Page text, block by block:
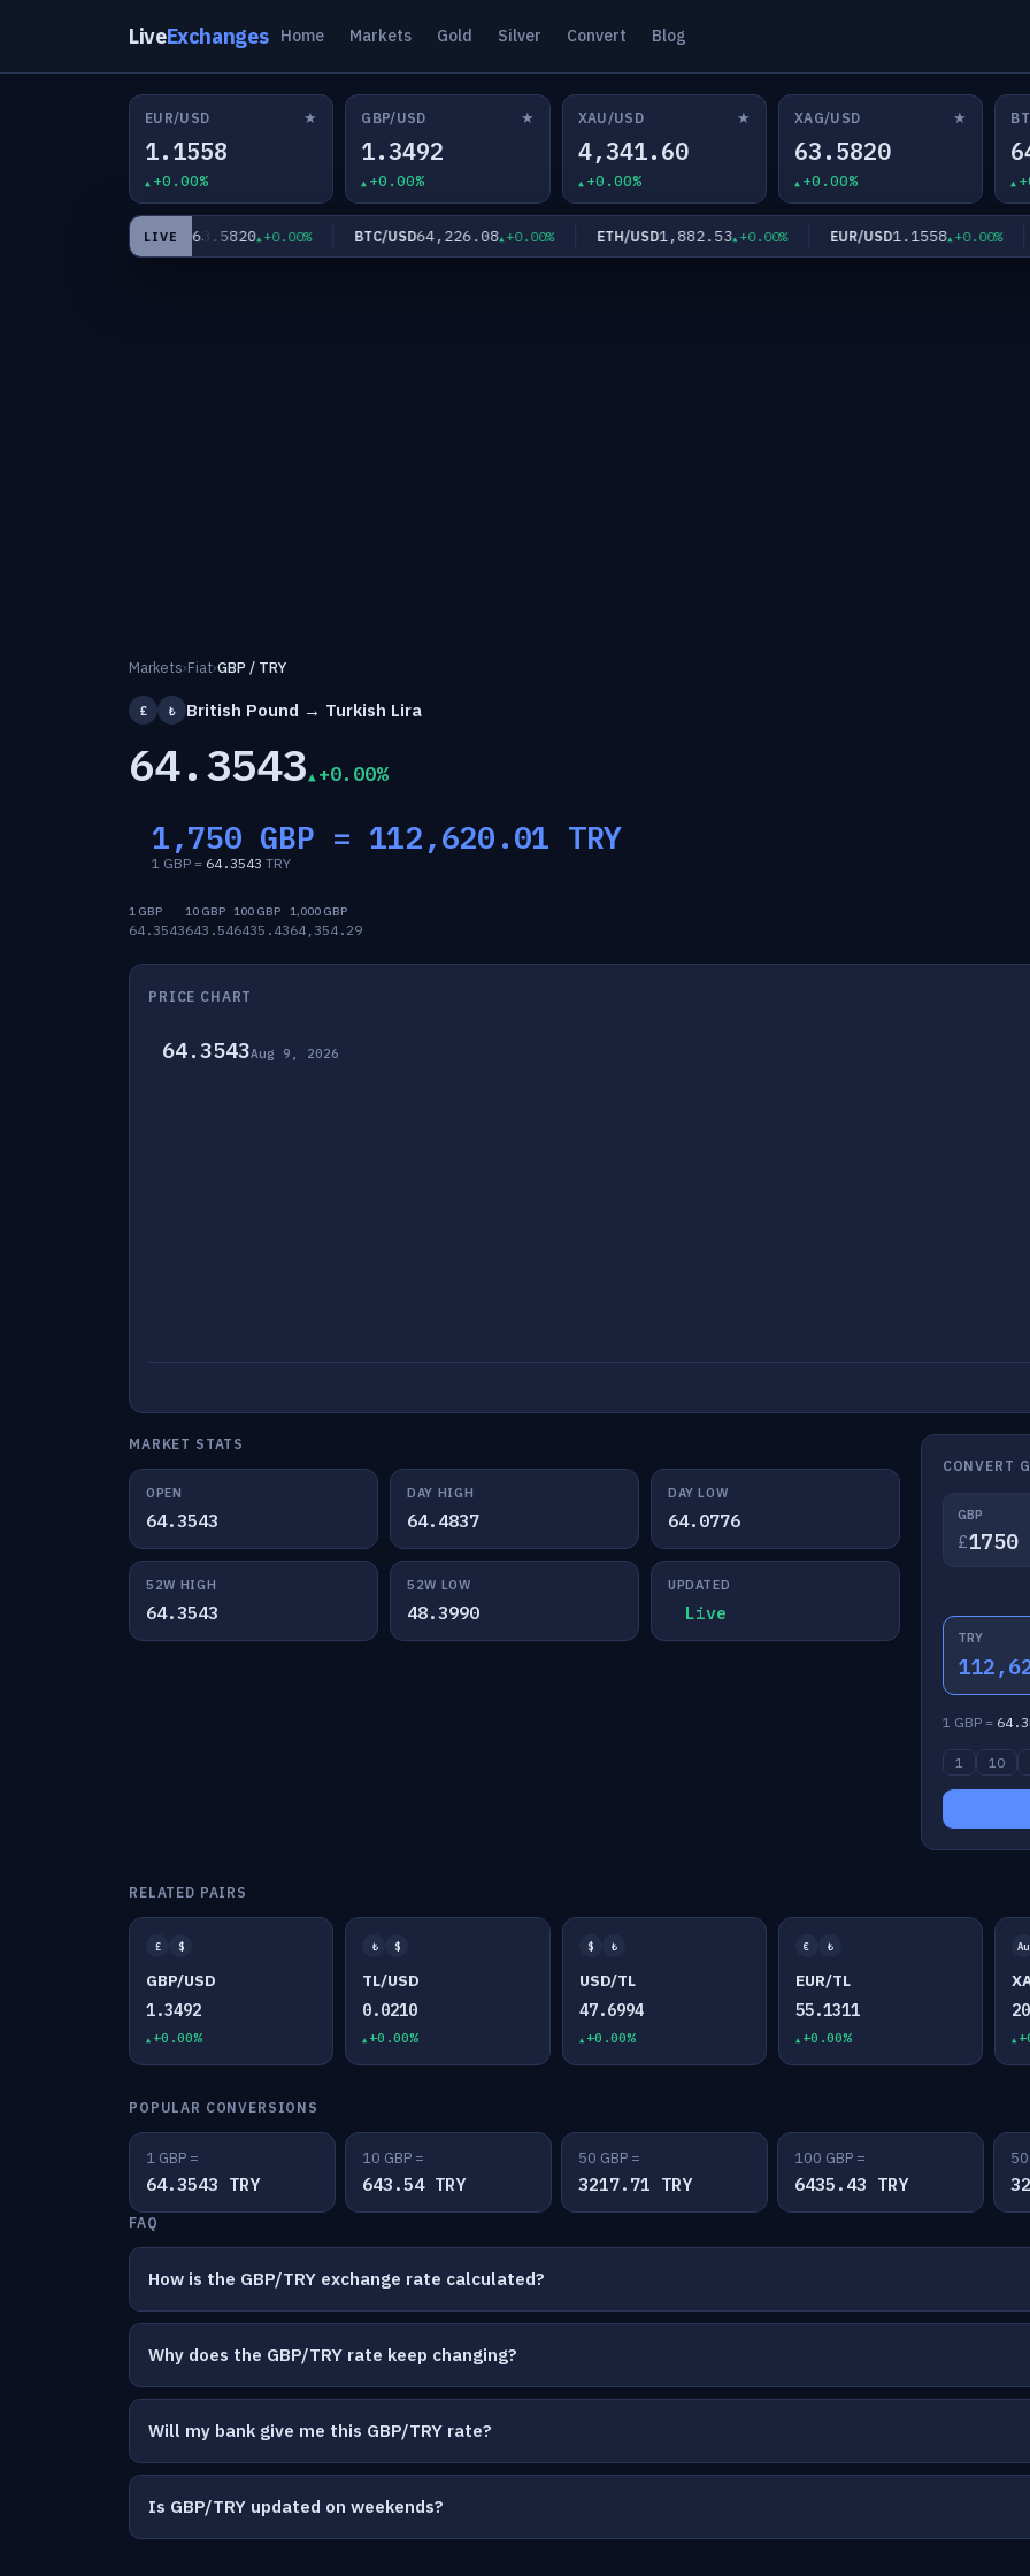
LiveExchanges Home Markets Gold Silver Convert Blog
EUR/USD ★
1.1558
+0.00%
GBP/USD ★
1.3492
+0.00%
XAU/USD ★
4,341.60
+0.00%
XAG/USD ★
63.5820
+0.00%
LIVE
XAG/USD63.5820 +0.00% BTC/USD64,226.08 +0.00% ETH/USD1,882.53 +0.00% EUR/USD1.1558 +0.00%
Markets›Fiat›GBP / TRY
£ ₺ British Pound → Turkish Lira
64.3543 +0.00%
1,750 GBP = 112,620.01 TRY
1 GBP = 64.3543 TRY
1 GBP
64.3543
10 GBP
643.54
100 GBP
6435.43
1,000 GBP
64,354.29
PRICE CHART
64.3543Aug 9, 2026
MARKET STATS
OPEN
64.3543
DAY HIGH
64.4837
DAY LOW
64.0776
52W HIGH
64.3543
52W LOW
48.3990
UPDATED
Live
CONVERT
GBP
£
TRY
1 GBP =
1 10
RELATED PAIRS
£ $
GBP/USD
1.3492
+0.00%
₺ $
TL/USD
0.0210
+0.00%
$ ₺
USD/TL
47.6994
+0.00%
€ ₺
EUR/TL
55.1311
+0.00%
Au
POPULAR CONVERSIONS
1 GBP =
64.3543 TRY
10 GBP =
643.54 TRY
50 GBP =
3217.71 TRY
100 GBP =
6435.43 TRY
FAQ
How is the GBP/TRY exchange rate calculated?
Why does the GBP/TRY rate keep changing?
Will my bank give me this GBP/TRY rate?
Is GBP/TRY updated on weekends?